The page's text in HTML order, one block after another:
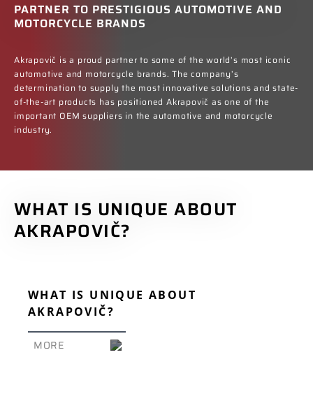
PARTNER TO PRESTIGIOUS AUTOMOTIVE AND
MOTORCYCLE BRANDS
Akrapovič is a proud partner to some of the world’s most iconic
automotive and motorcycle brands. The company’s
determination to supply the most innovative solutions and state-
of-the-art products has positioned Akrapovič as one of the
important OEM suppliers in the automotive and motorcycle
industry.
WHAT IS UNIQUE ABOUT
AKRAPOVIČ?
WHAT IS UNIQUE ABOUT
AKRAPOVIČ?
MORE